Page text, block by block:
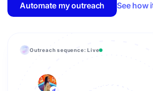
Outreach sequence: Live
Automate my outreach See how